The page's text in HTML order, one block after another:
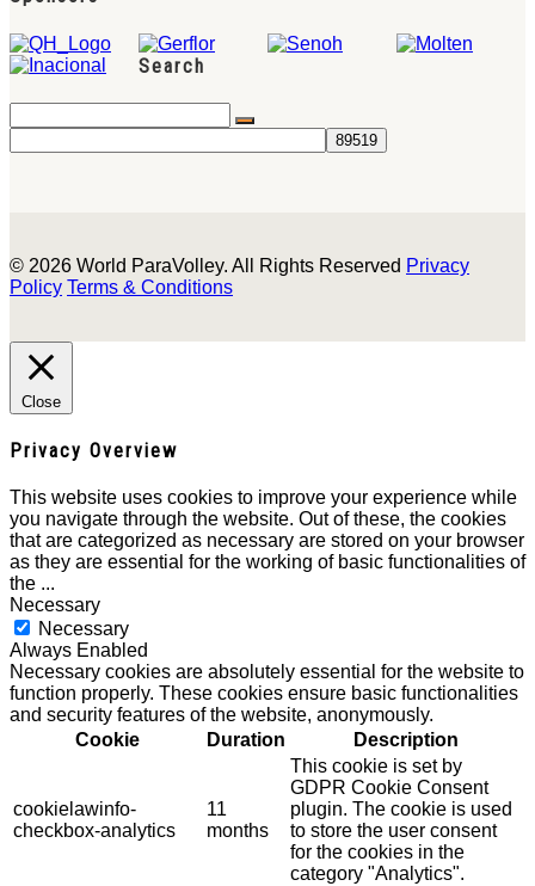
Search
© 2026 World ParaVolley. All Rights Reserved Privacy
Policy Terms & Conditions
Close
Privacy Overview
This website uses cookies to improve your experience while
you navigate through the website. Out of these, the cookies
that are categorized as necessary are stored on your browser
as they are essential for the working of basic functionalities of
the ...
Necessary
Necessary
Always Enabled
Necessary cookies are absolutely essential for the website to
function properly. These cookies ensure basic functionalities
and security features of the website, anonymously.
Cookie
Duration Description
cookielawinfo-
checkbox-analytics
11
months
This cookie is set by
GDPR Cookie Consent
plugin. The cookie is used
to store the user consent
for the cookies in the
category "Analytics".